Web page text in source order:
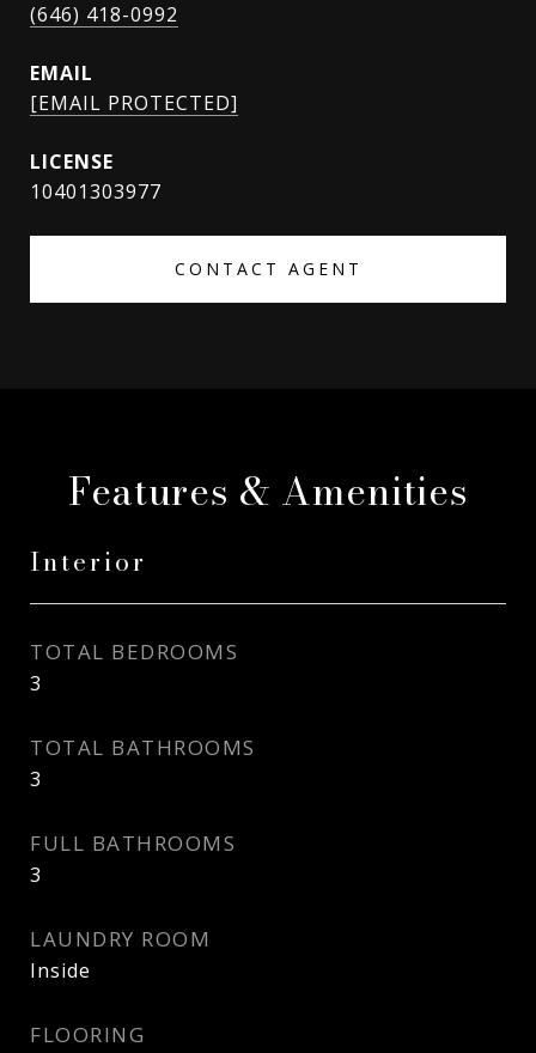
(646) 418-0992
EMAIL
[EMAIL PROTECTED]
10401303977
CONTACT AGENT
Features & Amenities
Interior
TOTAL BEDROOMS
3
TOTAL BATHROOMS
3
FULL BATHROOMS
3
LAUNDRY ROOM
Inside
FLOORING